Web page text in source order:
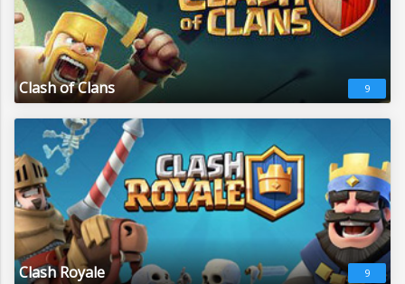
Clash of Clans 9
Clash Royale 9